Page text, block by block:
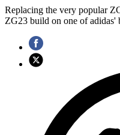
Replacing the very popular
ZG23 build on one of adidas'